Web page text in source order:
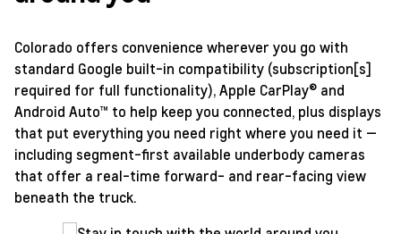
Colorado offers convenience wherever you go with
standard Google built-in compatibility (subscription[s]
required for full functionality), Apple CarPlay® and
Android Auto™ to help keep you connected, plus displays
that put everything you need right where you need it —
including segment-first available underbody cameras
that offer a real-time forward- and rear-facing view
beneath the truck.